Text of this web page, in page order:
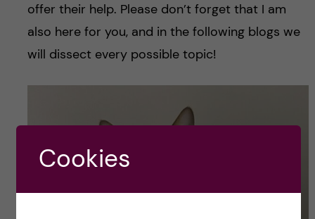
offer their help. Please don’t forget that I am
also here for you, and in the following blogs we
will dissect every possible topic!
Cookies